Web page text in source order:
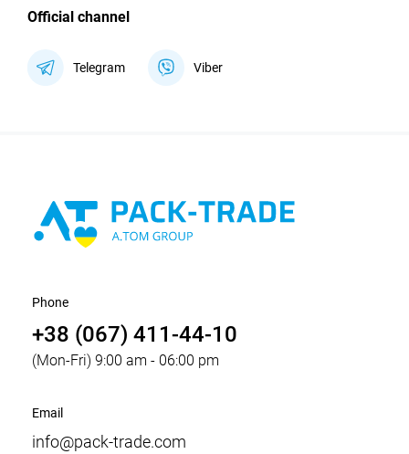
Official channel
Telegram Viber
Phone
+38 (067) 411-44-10
(Mon-Fri) 9:00 am - 06:00 pm
Email
info@pack-trade.com